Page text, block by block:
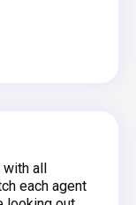
with all
each agent